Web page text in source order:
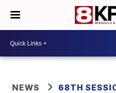
NEWS 68TH